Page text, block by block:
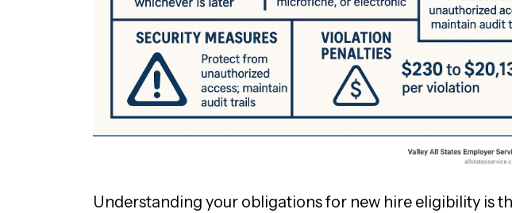
Understanding your obligations for new hire eligibility is